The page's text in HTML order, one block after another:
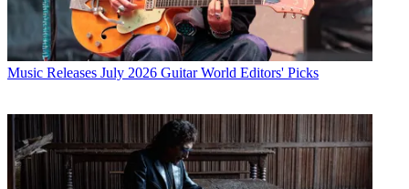
Music Releases July 2026 Guitar World Editors' Picks